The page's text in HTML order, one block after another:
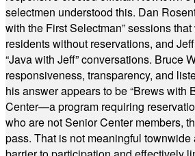
selectmen understood this. Dan
with the First Selectman” sessions
residents without reservations, and
“Java with Jeff” conversations. Bruce
responsiveness, transparency, and
his answer appears to be “Brews with
Center—a program requiring
who are not Senior Center members,
pass. That is not meaningful townwide